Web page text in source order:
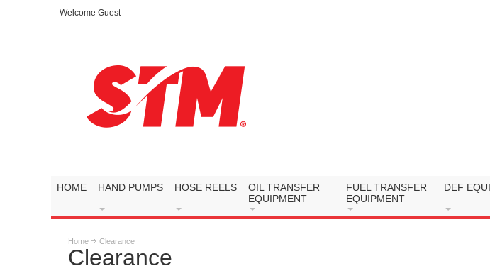
Welcome Guest
HOME HAND PUMPS HOSE REELS
OIL TRANSFER
EQUIPMENT
FUEL TRANSFER
EQUIPMENT
DEF
Home Clearance
Clearance